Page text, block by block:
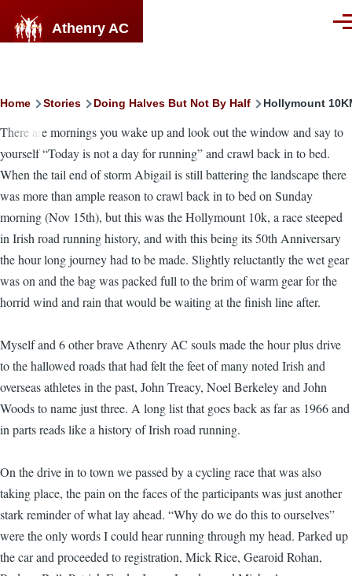
Athenry AC
Breadcrumb
Home Stories Doing Halves But Not By Half Hollymount
There are mornings you wake up and look out the window and say to
yourself “Today is not a day for running” and crawl back in to bed.
When the tail end of storm Abigail is still battering the landscape there
was more than ample reason to crawl back in to bed on Sunday
morning (Nov 15th), but this was the Hollymount 10k, a race steeped
in Irish road running history, and with this being its 50th Anniversary
the hour long journey had to be made. Slightly reluctantly the wet gear
was on and the bag was packed full to the brim of warm gear for the
horrid wind and rain that would be waiting at the finish line after.
Myself and 6 other brave Athenry AC souls made the hour plus drive
to the hallowed roads that had felt the feet of many noted Irish and
overseas athletes in the past, John Treacy, Noel Berkeley and John
Woods to name just three. A long list that goes back as far as 1966 and
in parts reads like a history of Irish road running.
On the drive in to town we passed by a cycling race that was also
taking place, the pain on the faces of the participants was just another
stark reminder of what lay ahead. “Why do we do this to ourselves”
were the only words I could hear running through my head. Parked up
the car and proceeded to registration, Mick Rice, Gearoid Rohan,